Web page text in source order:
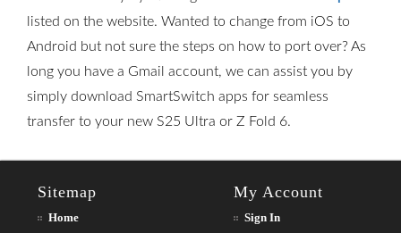
listed on the website. Wanted to change from iOS to
Android but not sure the steps on how to port over? As
long you have a Gmail account, we can assist you by
simply download SmartSwitch apps for seamless
transfer to your new S25 Ultra or Z Fold 6.
Sitemap
Home
My Account
Sign In